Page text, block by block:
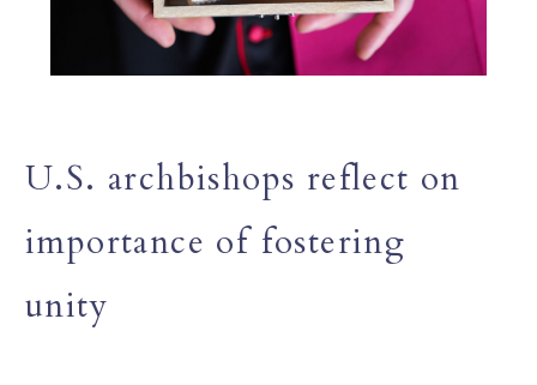
U.S. archbishops reflect on
importance of fostering
unity